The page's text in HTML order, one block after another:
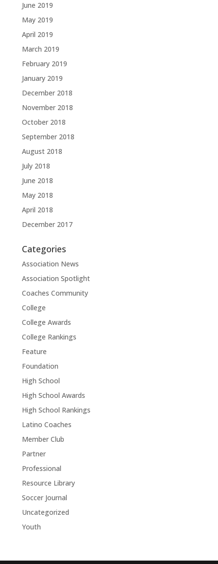
June 2019
May 2019
April 2019
March 2019
February 2019
January 2019
December 2018
November 2018
October 2018
September 2018
August 2018
July 2018
June 2018
May 2018
April 2018
December 2017
Categories
Association News
Association Spotlight
Coaches Community
College
College Awards
College Rankings
Feature
Foundation
High School
High School Awards
High School Rankings
Latino Coaches
Member Club
Partner
Professional
Resource Library
Soccer Journal
Uncategorized
Youth